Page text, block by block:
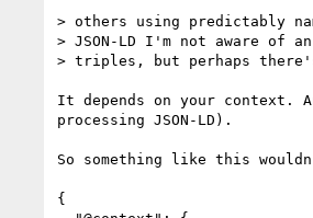
> others using predictably
> JSON-LD I'm not aware of
> triples, but perhaps there's
It depends on your context.
processing JSON-LD).
So something like this
{